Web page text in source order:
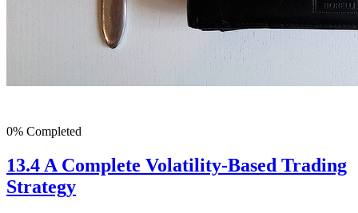
0% Completed
13.4 A Complete Volatility-Based Trading
Strategy